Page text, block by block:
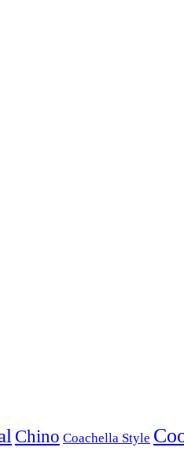
Chino Coachella Style